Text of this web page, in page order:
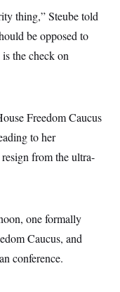
thing,” Steube told
be opposed to
the check on
Freedom Caucus
to her
from the ultra-
one formally
Caucus, and
conference.